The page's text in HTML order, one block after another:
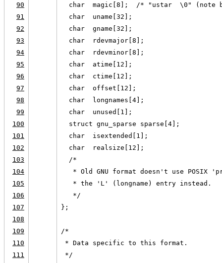
90
char  magic[8];  /* "ustar  \0" (note
91
  char  uname[32];
92
  char  gname[32];
93
  char  rdevmajor[8];
94
  char  rdevminor[8];
95
  char  atime[12];
96
  char  ctime[12];
97
  char  offset[12];
98
  char  longnames[4];
99
  char  unused[1];
100
  struct gnu_sparse sparse[4];
101
  char  isextended[1];
102
  char  realsize[12];
103
  /*
104
* Old GNU format doesn't use POSIX
105
   * the 'L' (longname) entry instead.
106
   */
107
};
108
109
/*
110
* Data specific to this format.
111
*/